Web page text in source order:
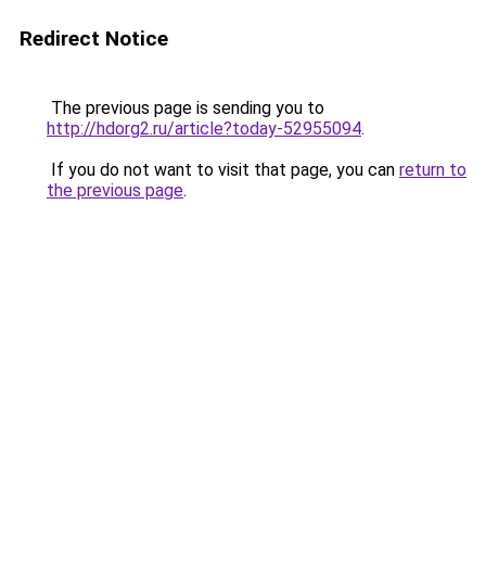
Redirect Notice
The previous page is sending you to
http://hdorg2.ru/article?today-52955094.
If you do not want to visit that page, you can return to
the previous page.